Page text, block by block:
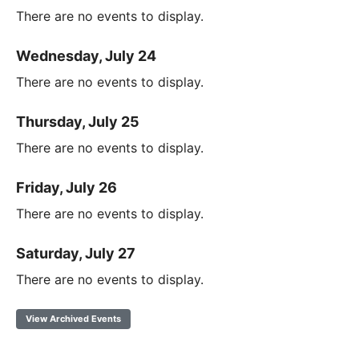
There are no events to display.
Wednesday, July 24
There are no events to display.
Thursday, July 25
There are no events to display.
Friday, July 26
There are no events to display.
Saturday, July 27
There are no events to display.
View Archived Events